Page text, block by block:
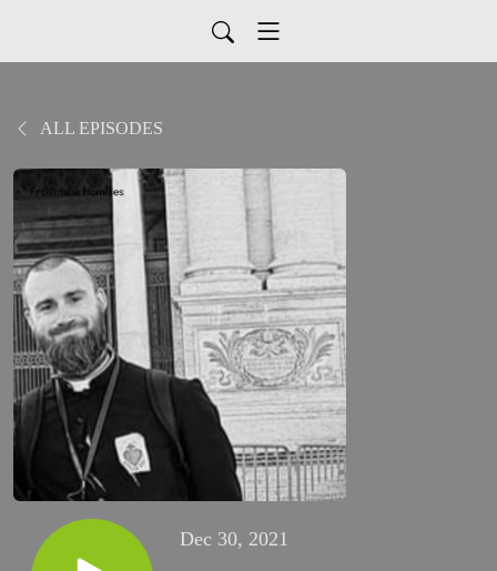
ALL EPISODES
Dec 30, 2021